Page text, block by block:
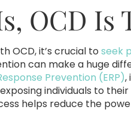
OCD Is
OCD, it’s crucial to seek
can make a huge
Prevention (ERP),
individuals to
helps reduce the